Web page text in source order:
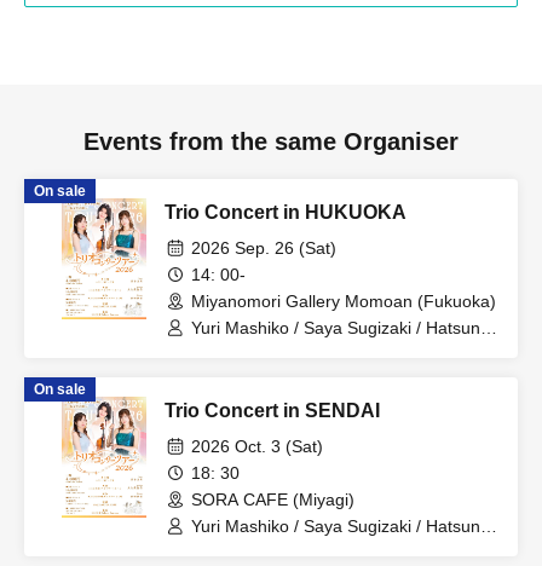
Events from the same Organiser
On sale
Trio Concert in HUKUOKA
2026 Sep. 26 (Sat)
14: 00-
Miyanomori Gallery Momoan (Fukuoka)
Yuri Mashiko / Saya Sugizaki / Hatsune
On sale
Trio Concert in SENDAI
2026 Oct. 3 (Sat)
18: 30
SORA CAFE (Miyagi)
Yuri Mashiko / Saya Sugizaki / Hatsune